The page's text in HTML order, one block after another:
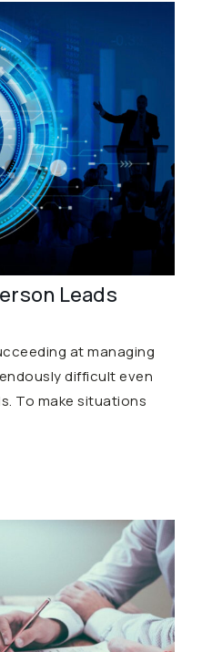
Leads
at managing
difficult even
To make situations